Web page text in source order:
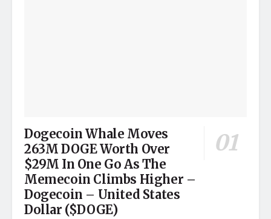
Dogecoin Whale Moves
263M DOGE Worth Over
$29M In One Go As The
Memecoin Climbs Higher –
Dogecoin – United States
Dollar ($DOGE)